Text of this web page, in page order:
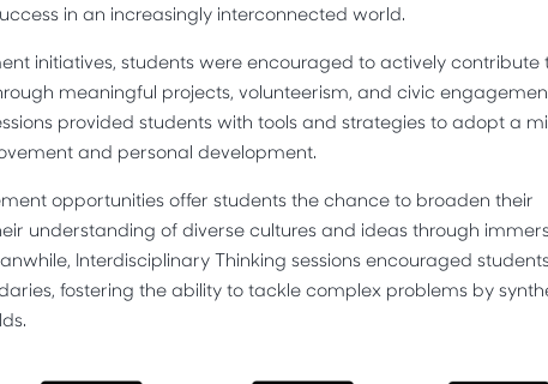
in an increasingly interconnected world.
initiatives, students were encouraged to actively contribute
meaningful projects, volunteerism, and civic
provided students with tools and strategies to adopt a
and personal development.
opportunities offer students the chance to broaden their
understanding of diverse cultures and ideas through
Interdisciplinary Thinking sessions encouraged
fostering the ability to tackle complex problems by